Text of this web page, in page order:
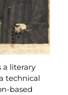
a literary
technical
based